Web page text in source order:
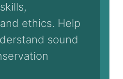
ethics. Help
sound